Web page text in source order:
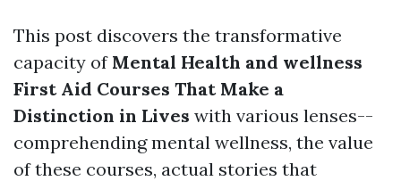
This post discovers the transformative
capacity of Mental Health and wellness
First Aid Courses That Make a
Distinction in Lives with various lenses--
comprehending mental wellness, the value
of these courses, actual stories that